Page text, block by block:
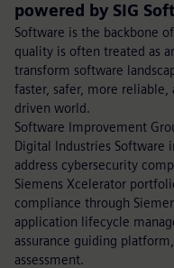
powered by SIG
Software is the backbone
quality is often treated as
transform software
faster, safer, more reliable,
driven world.
Software Improvement
Digital Industries Software
address cybersecurity
Siemens Xcelerator
compliance through
application lifecycle
assurance guiding
assessment.